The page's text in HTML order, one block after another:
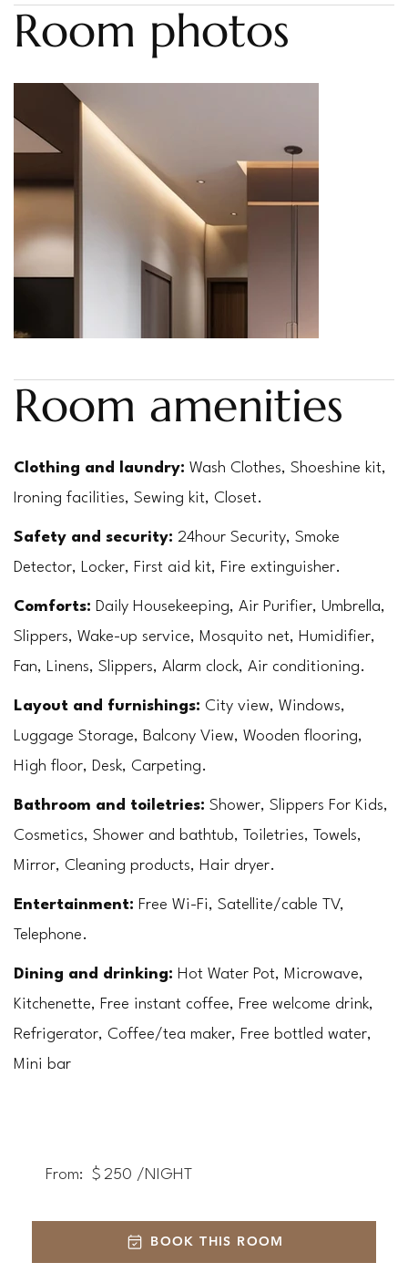
Room photos
Room amenities
Clothing and laundry: Wash Clothes, Shoeshine kit,
Ironing facilities, Sewing kit, Closet.
Safety and security: 24hour Security, Smoke
Detector, Locker, First aid kit, Fire extinguisher.
Comforts: Daily Housekeeping, Air Purifier, Umbrella,
Slippers, Wake-up service, Mosquito net, Humidifier,
Fan, Linens, Slippers, Alarm clock, Air conditioning.
Layout and furnishings: City view, Windows,
Luggage Storage, Balcony View, Wooden flooring,
High floor, Desk, Carpeting.
Bathroom and toiletries: Shower, Slippers For Kids,
Cosmetics, Shower and bathtub, Toiletries, Towels,
Mirror, Cleaning products, Hair dryer.
Entertainment: Free Wi-Fi, Satellite/cable TV,
Telephone.
Dining and drinking: Hot Water Pot, Microwave,
Kitchenette, Free instant coffee, Free welcome drink,
Refrigerator, Coffee/tea maker, Free bottled water,
Mini bar
From: $ 250 /NIGHT
BOOK THIS ROOM